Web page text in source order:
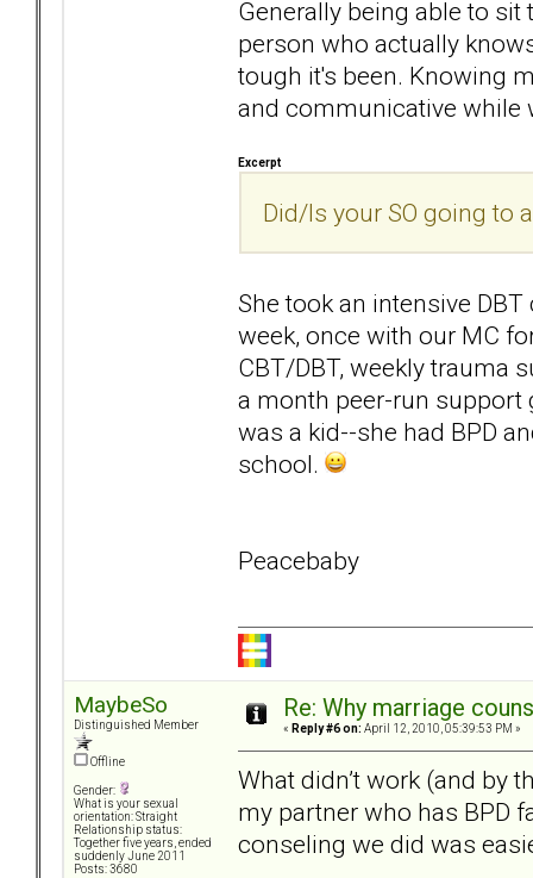
Generally being able to
person who actually
tough it's been. Knowing
and communicative while
Excerpt
Did/Is your SO going to
She took an intensive
week, once with our MC
CBT/DBT, weekly trauma
a month peer-run support
was a kid--she had BPD
school.
Peacebaby
MaybeSo
Distinguished Member
Offline
Gender:
What is your sexual
orientation: Straight
Relationship status:
Together five years, ended
suddenly June 2011
Posts: 3680
Re: Why marriage
« Reply #6 on: April 12, 2010, 05:39:53 PM »
What didn’t work (and by
my partner who has BPD
conseling we did was